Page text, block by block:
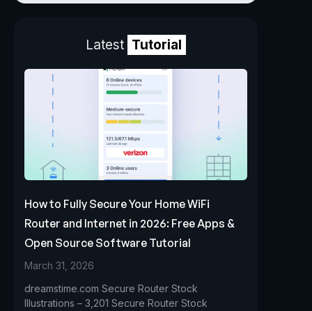
Latest Tutorial
How to Fully Secure Your Home WiFi
Router and Internet in 2026: Free Apps &
Open Source Software Tutorial
March 31, 2026
dreamstime.com Secure Router Stock
Illustrations – 3,201 Secure Router Stock